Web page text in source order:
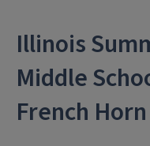
Illinois
Middle
French